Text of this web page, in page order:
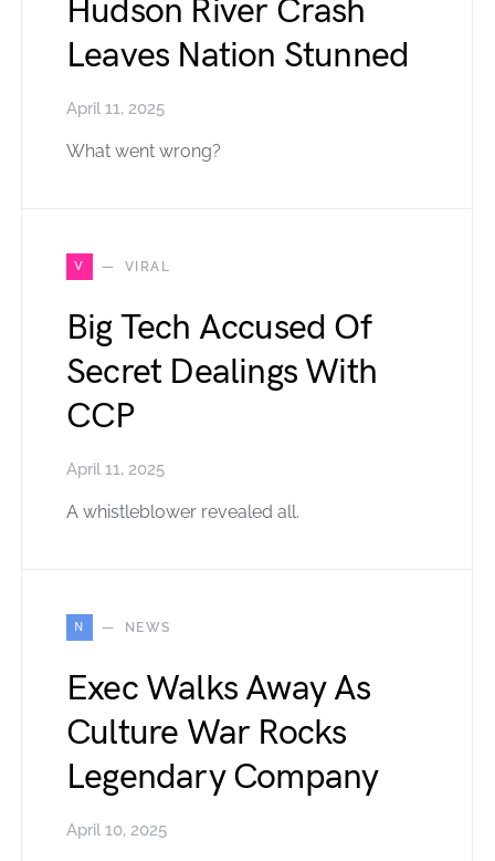
Hudson River Crash
Leaves Nation Stunned
April 11, 2025
What went wrong?
V VIRAL
Big Tech Accused Of
Secret Dealings With
CCP
April 11, 2025
A whistleblower revealed all.
N NEWS
Exec Walks Away As
Culture War Rocks
Legendary Company
April 10, 2025